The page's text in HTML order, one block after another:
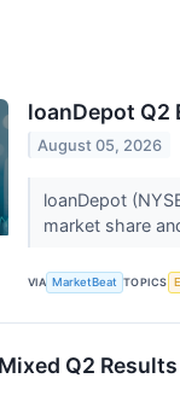
loanDepot Q2
August 05, 2026
loanDepot
market share
VIA MarketBeat TOPICS
Q2